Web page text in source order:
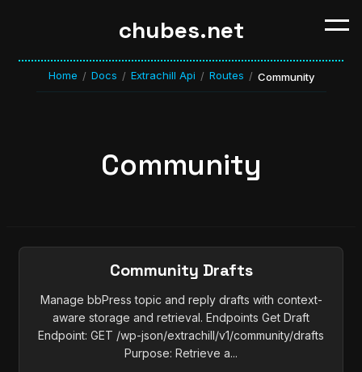
chubes.net
Home / Docs / Extrachill Api / Routes / Community
Community
Community Drafts
Manage bbPress topic and reply drafts with context-
aware storage and retrieval. Endpoints Get Draft
Endpoint: GET /wp-json/extrachill/v1/community/drafts
Purpose: Retrieve a...